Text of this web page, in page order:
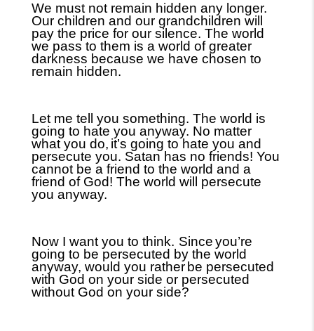
We must not remain hidden any longer.
Our children and our grandchildren will
pay the price for our silence. The world
we pass to them is a world of greater
darkness because we have chosen to
remain hidden.
Let me tell you something. The world is
going to hate you anyway. No matter
what you do, it’s going to hate you and
persecute you. Satan has no friends! You
cannot be a friend to the world and a
friend of God! The world will persecute
you anyway.
Now I want you to think. Sinceyou’re
going to be persecuted by the world
anyway, would you rather be persecuted
with God on your side or persecuted
without God on your side?